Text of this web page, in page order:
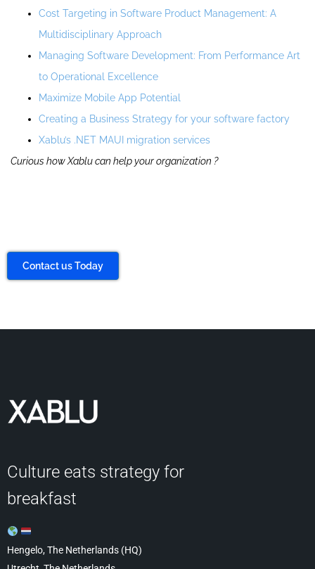
Cost Targeting in Software Product Management: A
Multidisciplinary Approach
Managing Software Development: From Performance Art
to Operational Excellence
Maximize Mobile App Potential
Creating a Business Strategy for your software factory
Xablu’s .NET MAUI migration services
Curious how Xablu can help your organization ?
Contact us Today
Culture eats strategy for
breakfast
Hengelo, The Netherlands (HQ)